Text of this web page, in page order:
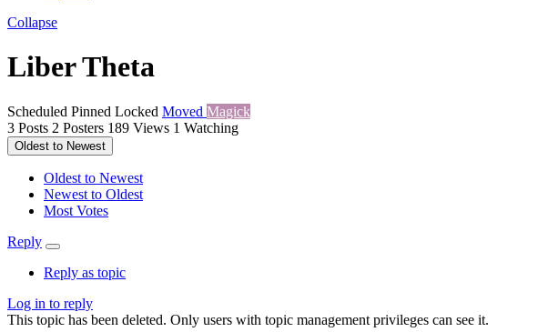
Collapse
Liber Theta
Scheduled Pinned Locked Moved Magick
3 Posts 2 Posters 189 Views 1 Watching
Oldest to Newest
Oldest to Newest
Newest to Oldest
Most Votes
Reply
Reply as topic
Log in to reply
This topic has been deleted. Only users with topic management privileges can see it.